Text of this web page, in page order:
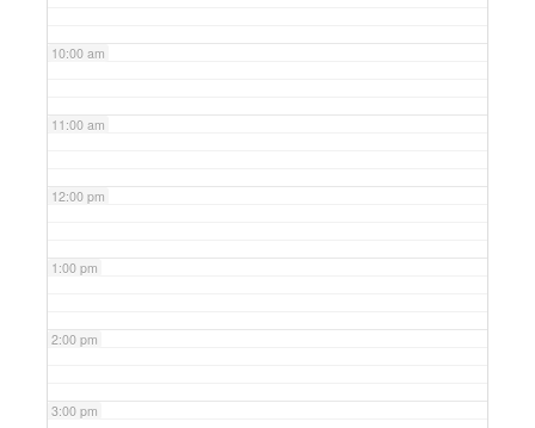
10:00 am
11:00 am
12:00 pm
1:00 pm
2:00 pm
3:00 pm